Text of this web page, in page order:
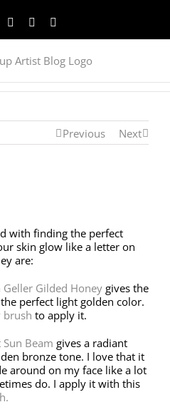
YouTubeInstagram
Previous Next
with finding the perfect
skin glow like a letter on
are:
Geller Gilded Honey gives the
perfect light golden color.
brush to apply it.
Beam gives a radiant
bronze tone. I love that it
around on my face like a lot
do. I apply it with this